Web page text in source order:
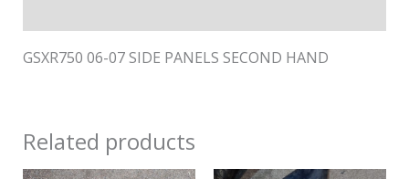
GSXR750 06-07 SIDE PANELS SECOND HAND
Related products